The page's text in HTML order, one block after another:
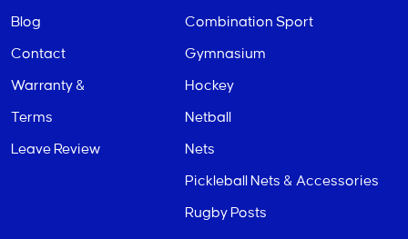
Blog
Contact
Warranty &
Terms
Leave Review
Combination Sport
Gymnasium
Hockey
Netball
Nets
Pickleball Nets & Accessories
Rugby Posts